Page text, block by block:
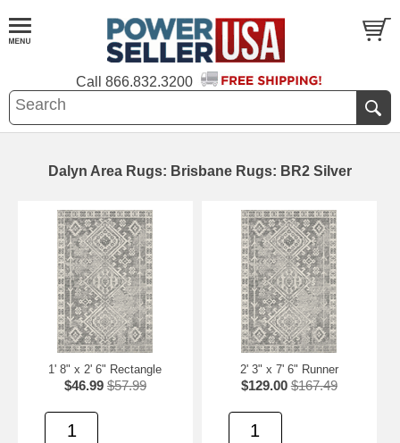
Call 866.832.3200
Dalyn Area Rugs: Brisbane Rugs: BR2 Silver
1' 8" x 2' 6" Rectangle
$46.99 $57.99
2' 3" x 7' 6" Runner
$129.00 $167.49